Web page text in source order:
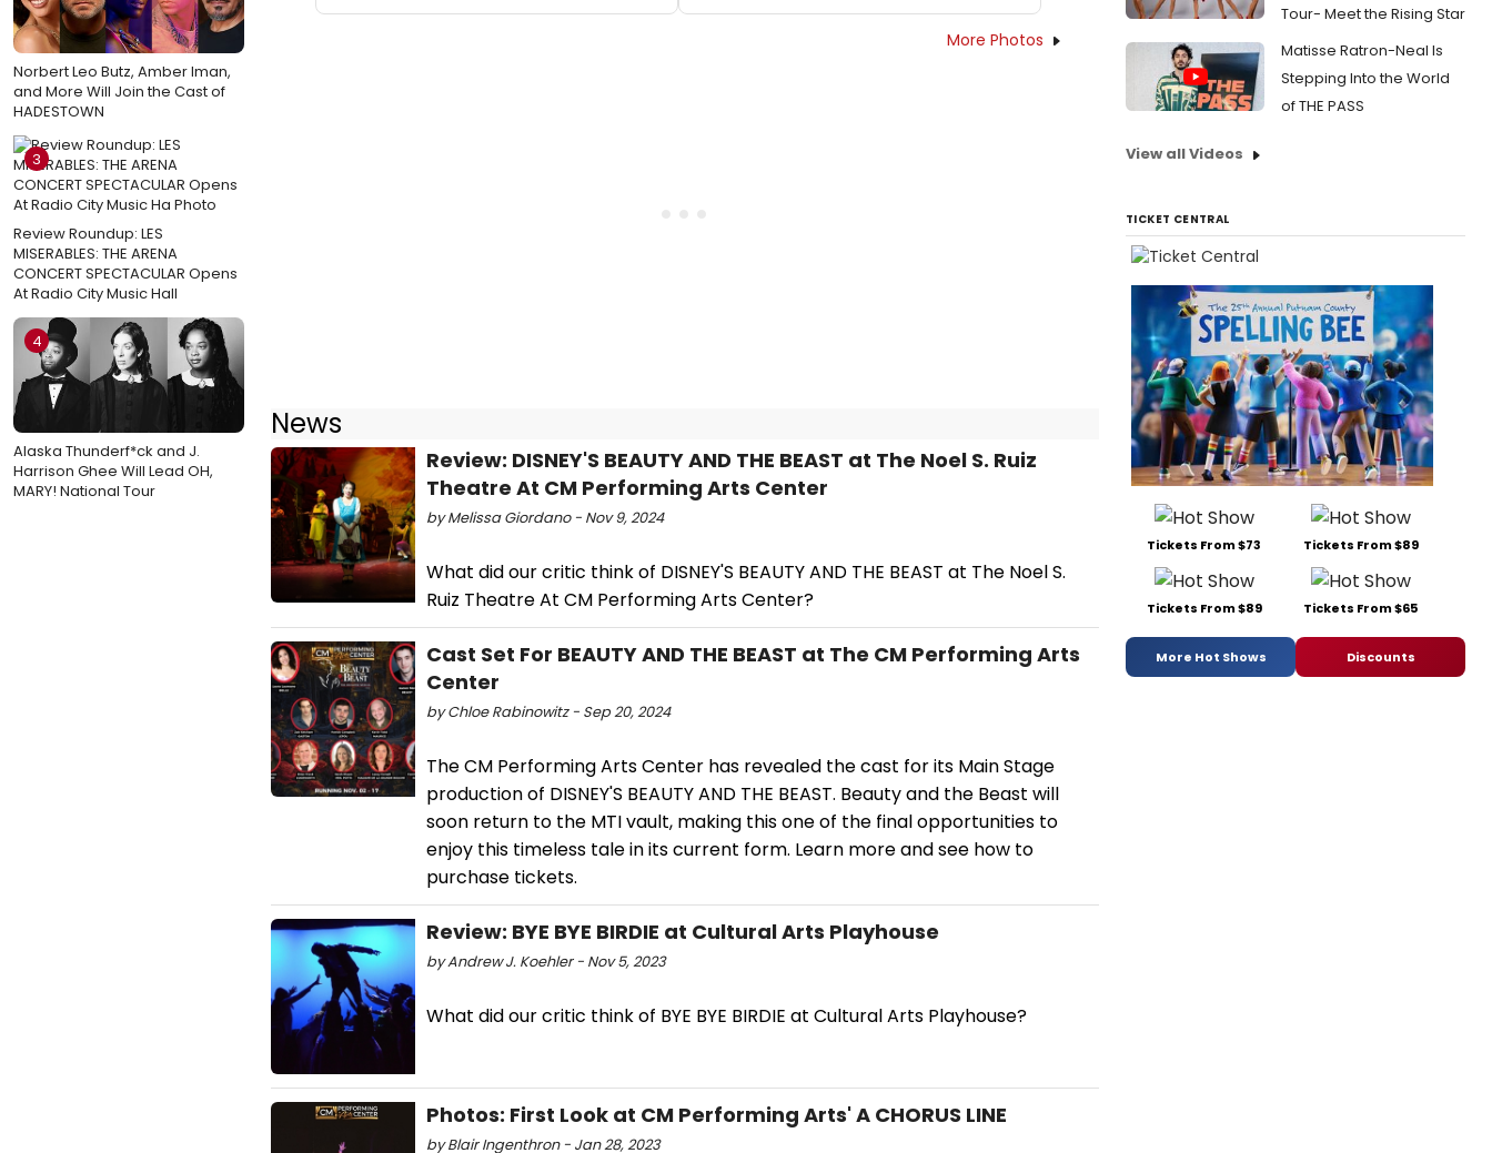
Norbert Leo Butz, Amber Iman,
and More Will Join the Cast of
HADESTOWN
3
Review Roundup: LES
MISERABLES: THE ARENA
CONCERT SPECTACULAR Opens
At Radio City Music Hall
4
Alaska Thunderf*ck and J.
Harrison Ghee Will Lead OH,
MARY! National Tour
More Photos
News
Review: DISNEY'S BEAUTY AND THE BEAST at The Noel S. Ruiz
Theatre At CM Performing Arts Center
by Melissa Giordano - Nov 9, 2024
What did our critic think of DISNEY'S BEAUTY AND THE BEAST at The Noel S.
Ruiz Theatre At CM Performing Arts Center?
Cast Set For BEAUTY AND THE BEAST at The CM Performing Arts
Center
by Chloe Rabinowitz - Sep 20, 2024
The CM Performing Arts Center has revealed the cast for its Main Stage
production of DISNEY'S BEAUTY AND THE BEAST. Beauty and the Beast will
soon return to the MTI vault, making this one of the final opportunities to
enjoy this timeless tale in its current form. Learn more and see how to
purchase tickets.
Review: BYE BYE BIRDIE at Cultural Arts Playhouse
by Andrew J. Koehler - Nov 5, 2023
What did our critic think of BYE BYE BIRDIE at Cultural Arts Playhouse?
Photos: First Look at CM Performing Arts' A CHORUS LINE
by Blair Ingenthron - Jan 28, 2023
Tour- Meet the Rising Star
Matisse Ratron-Neal Is
Stepping Into the World
of THE PASS
View all Videos
TICKET CENTRAL
Tickets From $73 Tickets From $89
Tickets From $89 Tickets From $65
More Hot Shows Discounts